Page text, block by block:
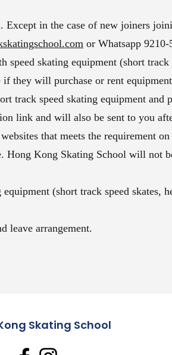
in the case of new joiners
or Whatsapp
skating equipment (short track
they will purchase or rent
track speed skating equipment and
link and will also be sent to you
that meets the requirement
Hong Kong Skating School will not
(short track speed skates,
leave arrangement.
Skating School